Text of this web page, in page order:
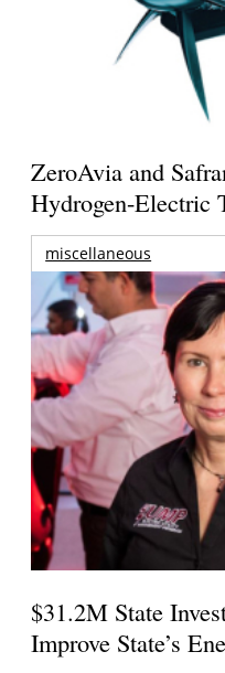
ZeroAvia and
Hydrogen-Electric
miscellaneous
$31.2M State
Improve State’s